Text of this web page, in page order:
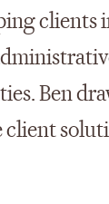
clients
Ben